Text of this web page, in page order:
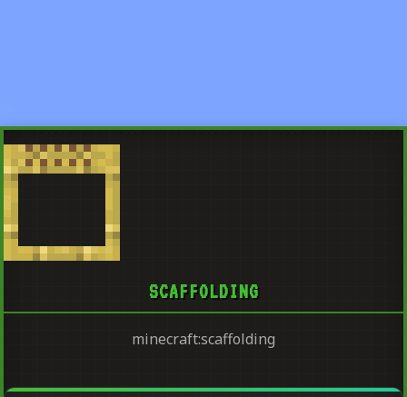
SCAFFOLDING
minecraft:scaffolding